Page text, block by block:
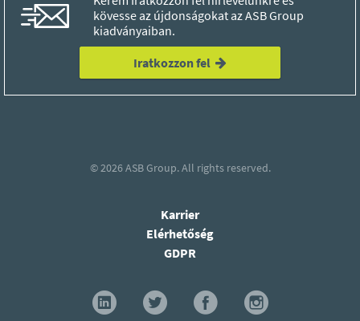
kövesse az újdonságokat az ASB Group
kiadványaiban.
Iratkozzon fel
© 2026ASB Group.All rights reserved.
Karrier
Elérhetőség
GDPR